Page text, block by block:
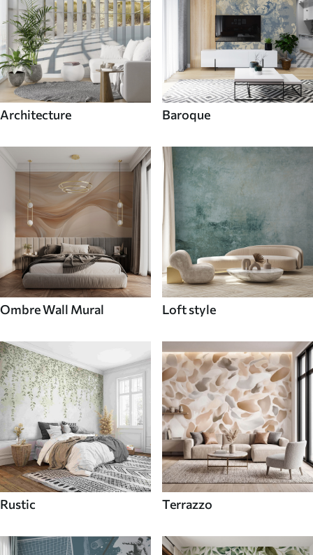
Architecture Baroque
Ombre Wall Mural Loft style
Rustic Terrazzo